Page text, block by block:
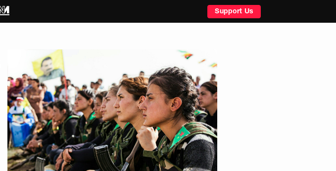
Support Us